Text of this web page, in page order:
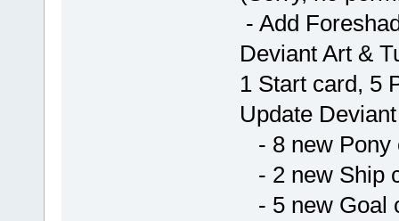
- Add
Deviant Art &
1 Start card, 5
Update
- 8 new Pony
- 2 new Ship
- 5 new Goal